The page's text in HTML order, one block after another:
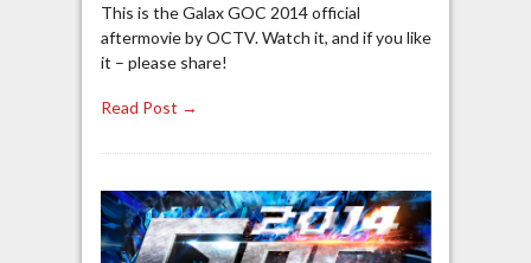
This is the Galax GOC 2014 official
aftermovie by OCTV. Watch it, and if you like
it – please share!
Read Post →